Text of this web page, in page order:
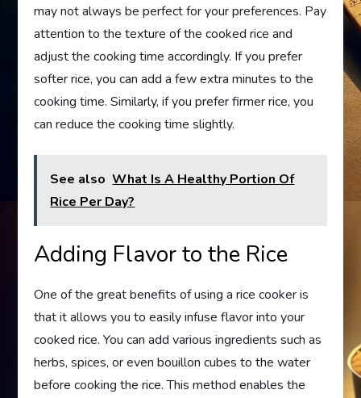
may not always be perfect for your preferences. Pay
attention to the texture of the cooked rice and
adjust the cooking time accordingly. If you prefer
softer rice, you can add a few extra minutes to the
cooking time. Similarly, if you prefer firmer rice, you
can reduce the cooking time slightly.
See also What Is A Healthy Portion Of
Rice Per Day?
Adding Flavor to the Rice
One of the great benefits of using a rice cooker is
that it allows you to easily infuse flavor into your
cooked rice. You can add various ingredients such as
herbs, spices, or even bouillon cubes to the water
before cooking the rice. This method enables the